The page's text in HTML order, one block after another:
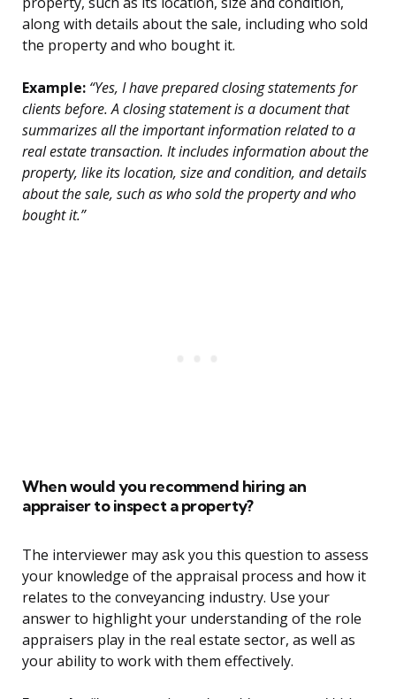
along with details about the sale, including who sold
the property and who bought it.
Example: “Yes, I have prepared closing statements for
clients before. A closing statement is a document that
summarizes all the important information related to a
real estate transaction. It includes information about the
property, like its location, size and condition, and details
about the sale, such as who sold the property and who
bought it.”
When would you recommend hiring an
appraiser to inspect a property?
The interviewer may ask you this question to assess
your knowledge of the appraisal process and how it
relates to the conveyancing industry. Use your
answer to highlight your understanding of the role
appraisers play in the real estate sector, as well as
your ability to work with them effectively.